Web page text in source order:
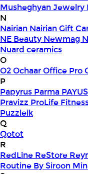
Musheghyan Jewelry
N
Nairian Nairian Gift
NE Beauty Newmag
Nuard ceramics
O
O2OchaarOffice Pro
P
Papyrus Parma
Pravizz ProLife
Puzzleik
Q
Qotot
R
RedLine ReStore
Routine By Siroon